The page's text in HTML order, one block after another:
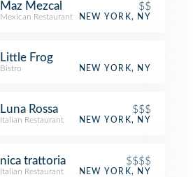
Maz Mezcal $$
Mexican Restaurant NEW YORK, NY
Little Frog
Bistro NEW YORK, NY
Luna Rossa $$$
Italian Restaurant NEW YORK, NY
nica trattoria $$$$
Italian Restaurant NEW YORK, NY